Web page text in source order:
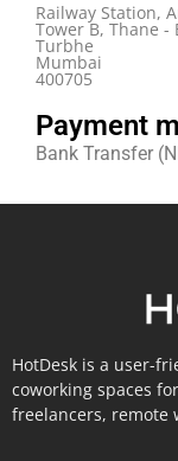
Railway Station,
Tower B, Thane
Turbhe
Mumbai
400705
Payment
Bank Transfer
HotDesk is a user-
coworking spaces
freelancers, remote